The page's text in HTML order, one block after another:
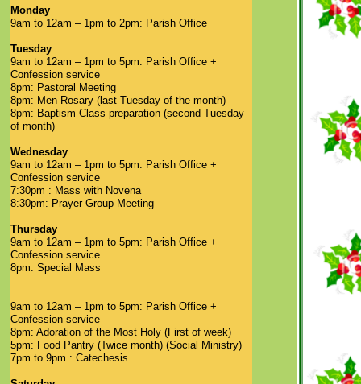
Monday
9am to 12am – 1pm to 2pm: Parish Office
Tuesday
9am to 12am – 1pm to 5pm: Parish Office +
Confession service
8pm: Pastoral Meeting
8pm: Men Rosary (last Tuesday of the month)
8pm: Baptism Class preparation (second Tuesday
of month)
Wednesday
9am to 12am – 1pm to 5pm: Parish Office +
Confession service
7:30pm : Mass with Novena
8:30pm: Prayer Group Meeting
Thursday
9am to 12am – 1pm to 5pm: Parish Office +
Confession service
8pm: Special Mass
9am to 12am – 1pm to 5pm: Parish Office +
Confession service
8pm: Adoration of the Most Holy (First of week)
5pm: Food Pantry (Twice month) (Social Ministry)
7pm to 9pm : Catechesis